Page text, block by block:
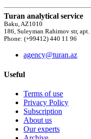
Turan analytical service
Baku, AZ1010
186, Suleyman Rahimov str, apt.
Phone: (+99412) 440 11 96
agency@turan.az
Useful
Terms of use
Privacy Policy
Subscription
About us
Our experts